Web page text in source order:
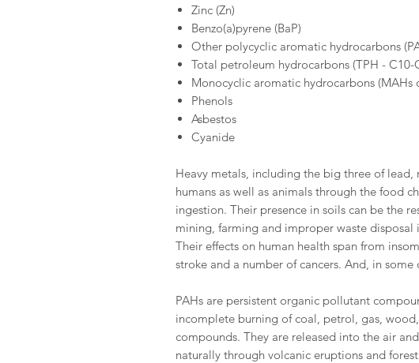
Zinc (Zn)
Benzo(a)pyrene (BaP)
Other polycyclic aromatic hydrocarbons
Total petroleum hydrocarbons (TPH - C10-
Monocyclic aromatic hydrocarbons (MAHs
Phenols
Asbestos
Cyanide
Heavy metals, including the big three of lead,
humans as well as animals through the food
ingestion. Their presence in soils can be the
mining, farming and improper waste
Their effects on human health span from
stroke and a number of cancers. And, in some
PAHs are persistent organic pollutant
incomplete burning of coal, petrol, gas,
compounds. They are released into the air
naturally through volcanic eruptions and